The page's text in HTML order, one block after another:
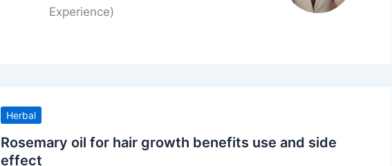
Experience)
Herbal
Rosemary oil for hair growth benefits use and side
effect